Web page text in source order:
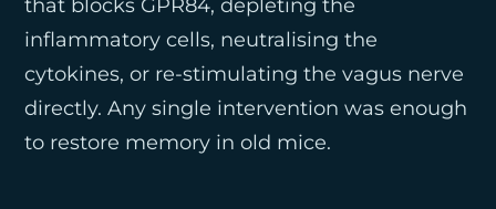
that blocks GPR84, depleting the
inflammatory cells, neutralising the
cytokines, or re-stimulating the vagus nerve
directly. Any single intervention was enough
to restore memory in old mice.